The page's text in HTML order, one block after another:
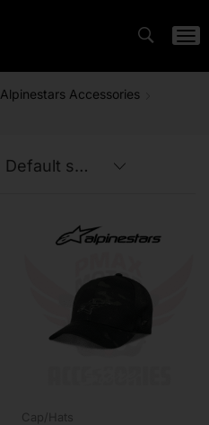
Alpinestars Accessories
Cap/Hats